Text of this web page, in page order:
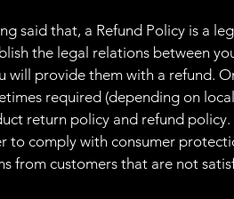
said that, a Refund Policy is a
the legal relations between
will provide them with a refund.
required (depending on
return policy and refund
to comply with consumer
from customers that are not